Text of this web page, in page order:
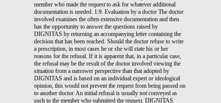
member who made the request to ask for whatever additional
documentation is needed. 1.9. Evaluation by a doctor The doctor
involved examines the often extensive documentation and then
has the opportunity to answer the questions raised by
DIGNITAS by returning an accompanying letter containing the
decision that has been reached. Should the doctor refuse to write
a prescription, in most cases he or she will state his or her
reasons for the refusal. If it is apparent that, in a particular case,
the refusal may be the result of the doctor involved viewing the
situation from a narrower perspective than that adopted by
DIGNITAS and is based on an individual expert or ideological
opinion, this would not prevent the request from being passed on
to another doctor. An initial refusal is usually not conveyed as
such to the member who submitted the request. DIGNITAS